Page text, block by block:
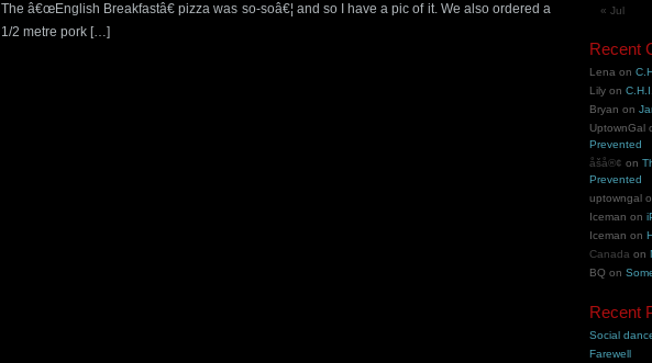
The â€œEnglish Breakfastâ€ pizza was so-soâ€¦ and so I have a pic of it. We also ordered a
1/2 metre pork […]
« Jul
Recent
Lena on
Lily on
Bryan on
UptownGal
Prevented
åšå®¢ on
Prevented
uptowngal
Iceman on
Iceman on
Canada on
BQ on
Recent
Social
Farewell